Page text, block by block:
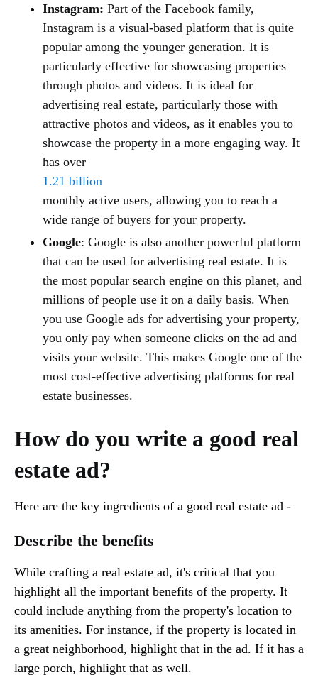
Instagram: Part of the Facebook family,
Instagram is a visual-based platform that is quite
popular among the younger generation. It is
particularly effective for showcasing properties
through photos and videos. It is ideal for
advertising real estate, particularly those with
attractive photos and videos, as it enables you to
showcase the property in a more engaging way. It
has over
1.21 billion
monthly active users, allowing you to reach a
wide range of buyers for your property.
Google: Google is also another powerful platform
that can be used for advertising real estate. It is
the most popular search engine on this planet, and
millions of people use it on a daily basis. When
you use Google ads for advertising your property,
you only pay when someone clicks on the ad and
visits your website. This makes Google one of the
most cost-effective advertising platforms for real
estate businesses.
How do you write a good real
estate ad?
Here are the key ingredients of a good real estate ad -
Describe the benefits
While crafting a real estate ad, it's critical that you
highlight all the important benefits of the property. It
could include anything from the property's location to
its amenities. For instance, if the property is located in
a great neighborhood, highlight that in the ad. If it has a
large porch, highlight that as well.